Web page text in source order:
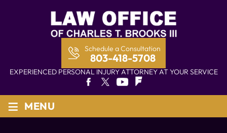
EXPERIENCED PERSONAL INJURY ATTORNEY AT YOUR SERVICE
Schedule a Consultation
803-418-5708
≡ MENU